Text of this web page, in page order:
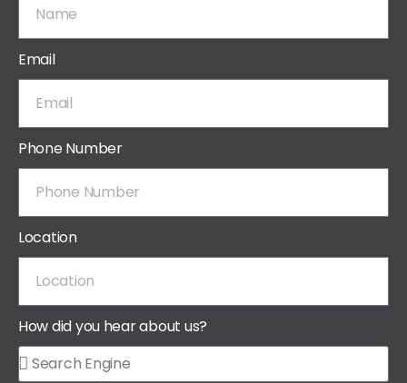
Email
Phone Number
Location
How did you hear about us?